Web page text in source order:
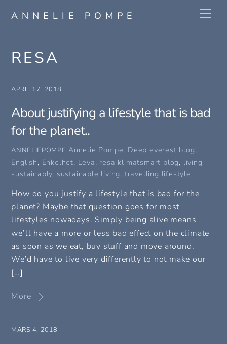
ANNELIE POMPE
RESA
APRIL 17, 2018
About justifying a lifestyle that is bad
for the planet..
ANNELIEPOMPE Annelie Pompe, Deep everest blog,
English, Enkelhet, Leva, resa klimatsmart blog, living
sustainably, sustainable living, travelling lifestyle
How do you justify a lifestyle that is bad for the
planet? Maybe that question goes for most
lifestyles nowadays. Simply being alive means
we’ll have a more or less bad effect on the climate
as soon as we eat, buy stuff and move around.
We’d have to live very differently to not make our
[…]
More
MARS 4, 2018